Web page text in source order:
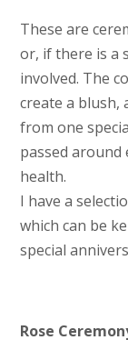
These are
or, if there is a
involved. The
create a blush,
from one
passed around
health.
I have a
which can be
special
Rose